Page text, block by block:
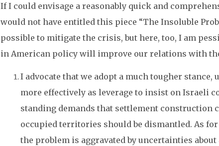
If I could envisage a reasonably quick and
would not have entitled this piece “The Insoluble
possible to mitigate the crisis, but here, too, I am
in American policy will improve our relations with
I advocate that we adopt a much tougher
more effectively as leverage to insist on Israeli
standing demands that settlement construction
occupied territories should be dismantled. As
the problem is aggravated by uncertainties